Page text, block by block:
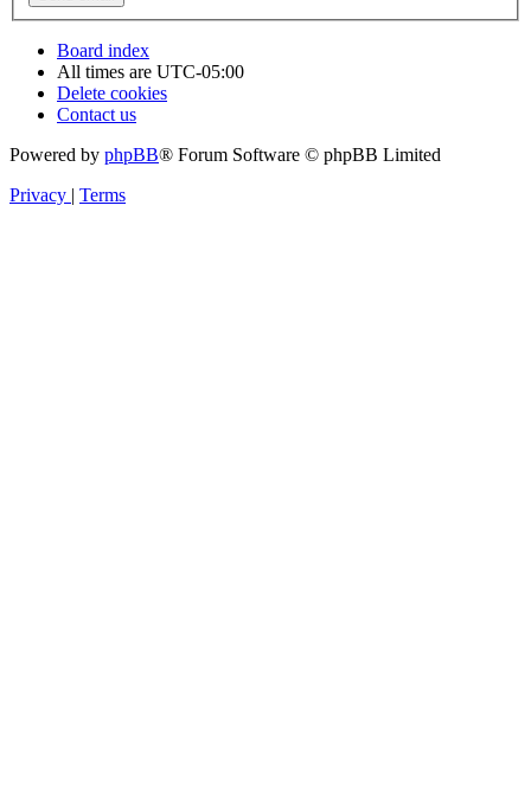
Board index
All times are UTC-05:00
Delete cookies
Contact us
Powered by phpBB® Forum Software © phpBB Limited
Privacy
Terms